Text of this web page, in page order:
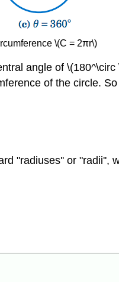
\(C = 2πr\)
angle of
of the circle.
"radiuses'' or "radii'',